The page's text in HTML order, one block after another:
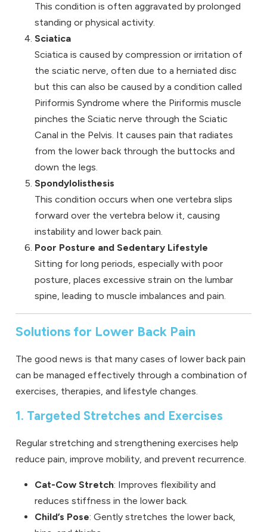
This condition is often aggravated by prolonged
standing or physical activity.
Sciatica
Sciatica is caused by compression or irritation of
the sciatic nerve, often due to a herniated disc
but this can also be caused by a condition called
Piriformis Syndrome where the Piriformis muscle
pinches the Sciatic nerve through the Sciatic
Canal in the Pelvis. It causes pain that radiates
from the lower back through the buttocks and
down the legs.
Spondylolisthesis
This condition occurs when one vertebra slips
forward over the vertebra below it, causing
instability and lower back pain.
Poor Posture and Sedentary Lifestyle
Sitting for long periods, especially with poor
posture, places excessive strain on the lumbar
spine, leading to muscle imbalances and pain.
Solutions for Lower Back Pain
The good news is that many cases of lower back pain
can be managed effectively through a combination of
exercises, therapies, and lifestyle changes.
1. Targeted Stretches and Exercises
Regular stretching and strengthening exercises help
reduce pain, improve mobility, and prevent recurrence.
Cat-Cow Stretch: Improves flexibility and
reduces stiffness in the lower back.
Child’s Pose: Gently stretches the lower back,